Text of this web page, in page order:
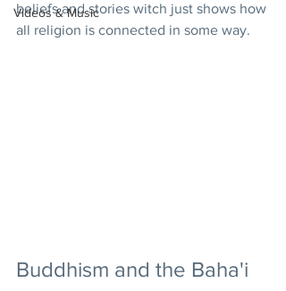
Videos & Music
beliefs and stories witch just shows how
all religion is connected in some way.
Buddhism and the Baha'i